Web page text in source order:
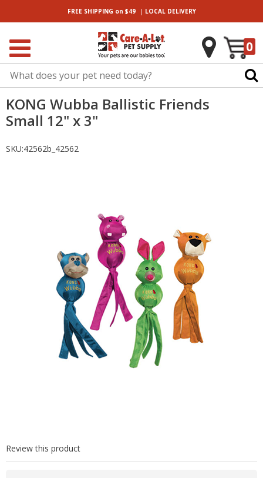
FREE SHIPPING on $49| LOCALDELIVERY
0
KONG Wubba Ballistic Friends
Small 12" x 3"
SKU:42562b_42562
Review this product